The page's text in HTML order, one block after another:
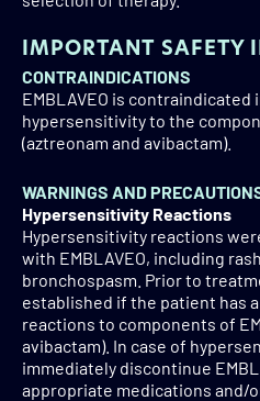
IMPORTANT SAFETY
CONTRAINDICATIONS
EMBLAVEO is
hypersensitivity to the
(aztreonam and avibactam).
WARNINGS AND
Hypersensitivity Reactions
Hypersensitivity reactions
with EMBLAVEO, including
bronchospasm. Prior to
established if the patient has
reactions to components of
avibactam). In case of
immediately discontinue
appropriate medications and/
collection, disclosures to third